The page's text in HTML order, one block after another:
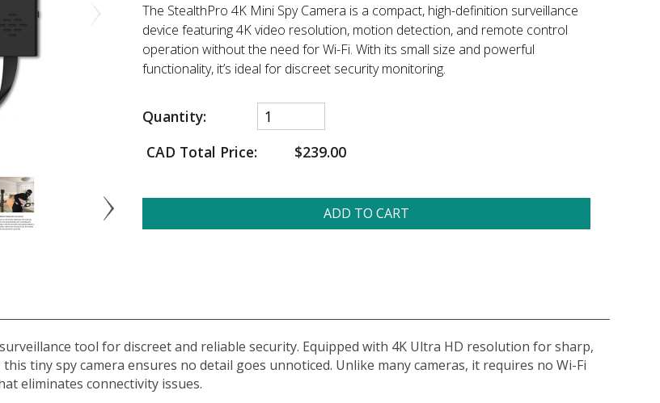
The StealthPro 4K Mini Spy Camera is a compact, high-definition surveillance
device featuring 4K video resolution, motion detection, and remote control
operation without the need for Wi-Fi. With its small size and powerful
functionality, it’s ideal for discreet security monitoring.
Quantity:
CAD Total Price:
$239.00
ADD TO CART
tool for discreet and reliable security. Equipped with 4K Ultra HD resolution for sharp,
tiny spy camera ensures no detail goes unnoticed. Unlike many cameras, it requires no Wi-Fi
eliminates connectivity issues.